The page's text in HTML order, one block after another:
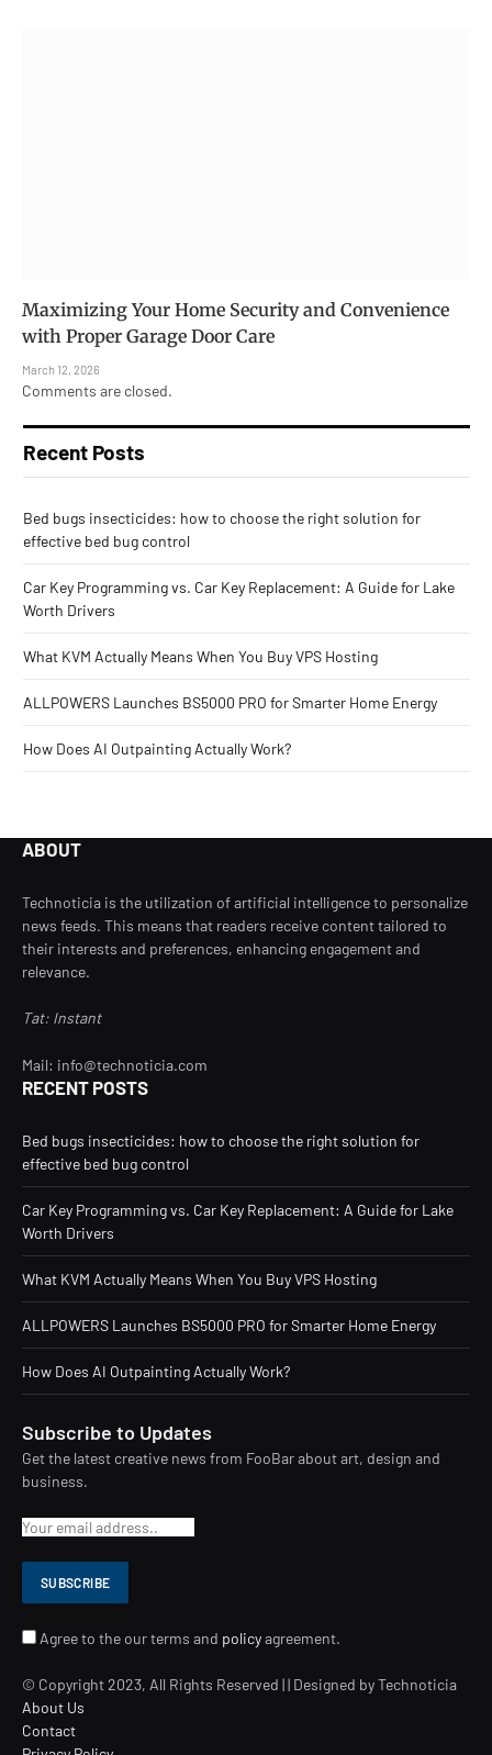
Maximizing Your Home Security and Convenience
with Proper Garage Door Care
March 12, 2026
Comments are closed.
Recent Posts
Bed bugs insecticides: how to choose the right solution for
effective bed bug control
Car Key Programming vs. Car Key Replacement: A Guide for Lake
Worth Drivers
What KVM Actually Means When You Buy VPS Hosting
ALLPOWERS Launches BS5000 PRO for Smarter Home Energy
How Does AI Outpainting Actually Work?
ABOUT
Technoticia is the utilization of artificial intelligence to personalize
news feeds. This means that readers receive content tailored to
their interests and preferences, enhancing engagement and
relevance.
Tat: Instant
Mail: info@technoticia.com
RECENT POSTS
Bed bugs insecticides: how to choose the right solution for
effective bed bug control
Car Key Programming vs. Car Key Replacement: A Guide for Lake
Worth Drivers
What KVM Actually Means When You Buy VPS Hosting
ALLPOWERS Launches BS5000 PRO for Smarter Home Energy
How Does AI Outpainting Actually Work?
Subscribe to Updates
Get the latest creative news from FooBar about art, design and
business.
Agree to the our terms and policyagreement.
© Copyright 2023, All Rights Reserved | | Designed by Technoticia
About Us
Contact